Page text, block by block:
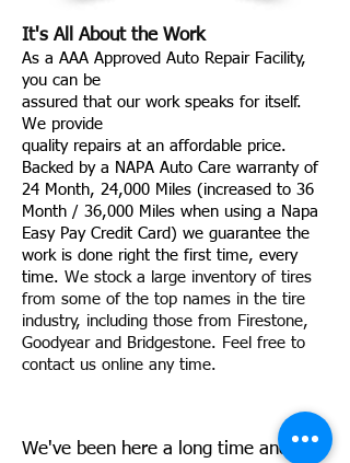
It's All About the Work
As a AAA Approved Auto Repair Facility,
you can be
assured that our work speaks for itself.
We provide
quality repairs at an affordable price.
Backed by a NAPA Auto Care warranty of
24 Month, 24,000 Miles (increased to 36
Month / 36,000 Miles when using a Napa
Easy Pay Credit Card) we guarantee the
work is done right the first time, every
time. We stock a large inventory of tires
from some of the top names in the tire
industry, including those from Firestone,
Goodyear and Bridgestone. Feel free to
contact us online any time.
We've been here a long time and by